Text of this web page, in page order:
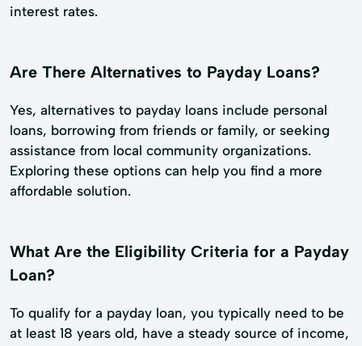
interest rates.
Are There Alternatives to Payday Loans?
Yes, alternatives to payday loans include personal
loans, borrowing from friends or family, or seeking
assistance from local community organizations.
Exploring these options can help you find a more
affordable solution.
What Are the Eligibility Criteria for a Payday
Loan?
To qualify for a payday loan, you typically need to be
at least 18 years old, have a steady source of income,